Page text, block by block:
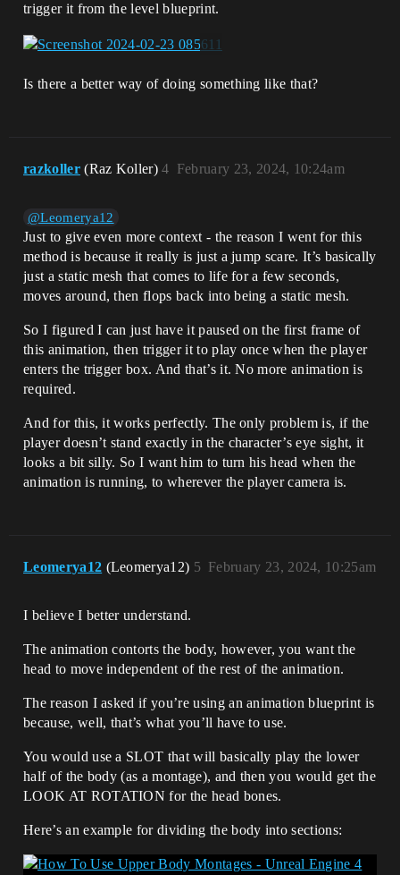
trigger it from the level blueprint.
Is there a better way of doing something like that?
razkoller (Raz Koller) February 23, 2024, 10:24am
4
@Leomerya12
Just to give even more context - the reason I went for this
method is because it really is just a jump scare. It’s basically
just a static mesh that comes to life for a few seconds,
moves around, then flops back into being a static mesh.
So I figured I can just have it paused on the first frame of
this animation, then trigger it to play once when the player
enters the trigger box. And that’s it. No more animation is
required.
And for this, it works perfectly. The only problem is, if the
player doesn’t stand exactly in the character’s eye sight, it
looks a bit silly. So I want him to turn his head when the
animation is running, to wherever the player camera is.
Leomerya12 (Leomerya12) February 23, 2024, 10:25am
5
I believe I better understand.
The animation contorts the body, however, you want the
head to move independent of the rest of the animation.
The reason I asked if you’re using an animation blueprint is
because, well, that’s what you’ll have to use.
You would use a SLOT that will basically play the lower
half of the body (as a montage), and then you would get the
LOOK AT ROTATION for the head bones.
Here’s an example for dividing the body into sections: